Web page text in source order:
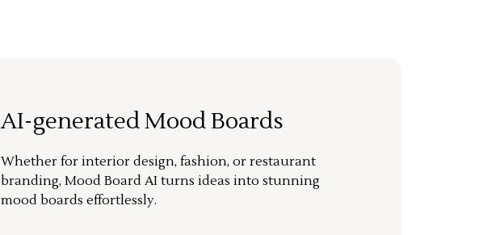
AI-generated Mood Boards
Whether for interior design, fashion, or restaurant
branding, Mood Board AI turns ideas into stunning
mood boards effortlessly.